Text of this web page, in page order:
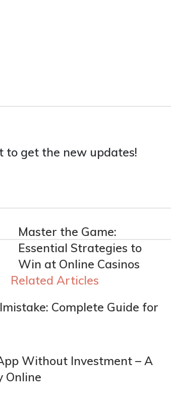
to get the new updates!
Master the Game:
Essential Strategies to
Win at Online Casinos
Related Articles
Complete Guide for
Without Investment – A
Online